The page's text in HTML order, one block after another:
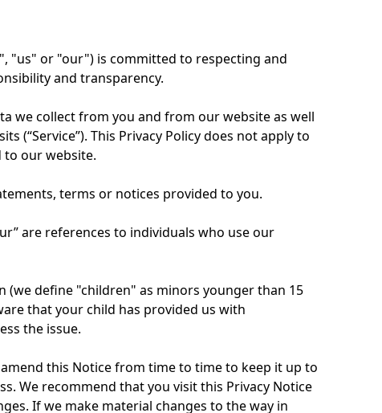
"us" or "our") is committed to respecting and
and transparency.
we collect from you and from our website as well
(“Service”). This Privacy Policy does not apply to
to our website.
terms or notices provided to you.
are references to individuals who use our
define "children" as minors younger than 15
that your child has provided us with
the issue.
this Notice from time to time to keep it up to
We recommend that you visit this Privacy Notice
If we make material changes to the way in